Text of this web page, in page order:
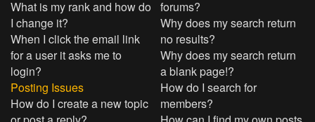
What is my rank and how do
I change it?
When I click the email link
for a user it asks me to
login?
Posting Issues
How do I create a new topic
forums?
Why does my search return
no results?
Why does my search return
a blank page!?
How do I search for
members?